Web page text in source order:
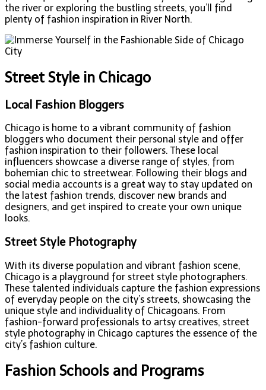
the river or exploring the bustling streets, you’ll find
plenty of fashion inspiration in River North.
Street Style in Chicago
Local Fashion Bloggers
Chicago is home to a vibrant community of fashion
bloggers who document their personal style and offer
fashion inspiration to their followers. These local
influencers showcase a diverse range of styles, from
bohemian chic to streetwear. Following their blogs and
social media accounts is a great way to stay updated on
the latest fashion trends, discover new brands and
designers, and get inspired to create your own unique
looks.
Street Style Photography
With its diverse population and vibrant fashion scene,
Chicago is a playground for street style photographers.
These talented individuals capture the fashion expressions
of everyday people on the city’s streets, showcasing the
unique style and individuality of Chicagoans. From
fashion-forward professionals to artsy creatives, street
style photography in Chicago captures the essence of the
city’s fashion culture.
Fashion Schools and Programs